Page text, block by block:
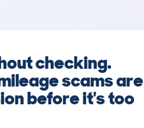
checking.
scams are
before it's too